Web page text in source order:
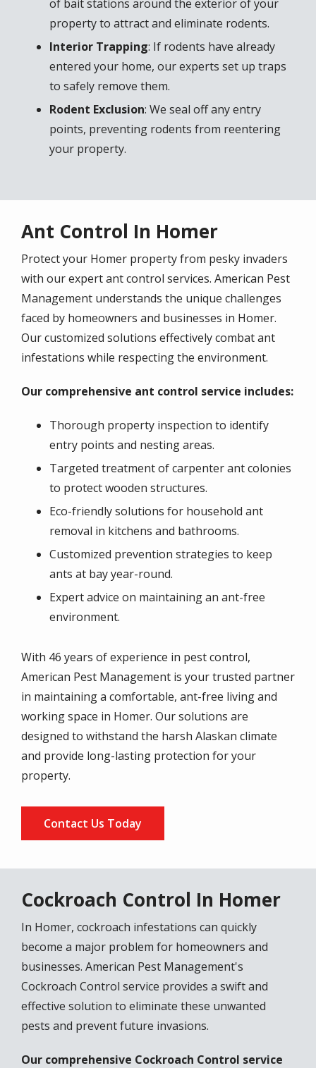
of bait stations around the exterior of your
property to attract and eliminate rodents.
Interior Trapping: If rodents have already
entered your home, our experts set up traps
to safely remove them.
Rodent Exclusion: We seal off any entry
points, preventing rodents from reentering
your property.
Ant Control In Homer
Protect your Homer property from pesky invaders
with our expert ant control services. American Pest
Management understands the unique challenges
faced by homeowners and businesses in Homer.
Our customized solutions effectively combat ant
infestations while respecting the environment.
Our comprehensive ant control service includes:
Thorough property inspection to identify
entry points and nesting areas.
Targeted treatment of carpenter ant colonies
to protect wooden structures.
Eco-friendly solutions for household ant
removal in kitchens and bathrooms.
Customized prevention strategies to keep
ants at bay year-round.
Expert advice on maintaining an ant-free
environment.
With 46 years of experience in pest control,
American Pest Management is your trusted partner
in maintaining a comfortable, ant-free living and
working space in Homer. Our solutions are
designed to withstand the harsh Alaskan climate
and provide long-lasting protection for your
property.
Contact Us Today
Cockroach Control In Homer
In Homer, cockroach infestations can quickly
become a major problem for homeowners and
businesses. American Pest Management's
Cockroach Control service provides a swift and
effective solution to eliminate these unwanted
pests and prevent future invasions.
Our comprehensive Cockroach Control service